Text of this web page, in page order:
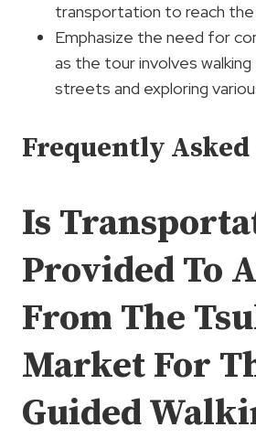
transportation to reach
Emphasize the need for
as the tour involves
streets and exploring
Frequently Asked
Is
Provided To
From The
Market For
Guided